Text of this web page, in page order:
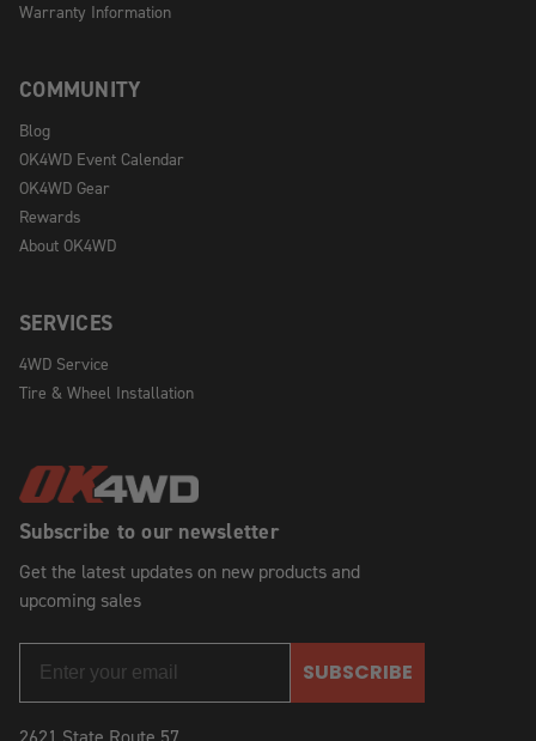
Subscribe to our newsletter
Get the latest updates on new products and
upcoming sales
SUBSCRIBE
Warranty Information
COMMUNITY
Blog
OK4WD Event Calendar
OK4WD Gear
Rewards
About OK4WD
SERVICES
4WD Service
Tire & Wheel Installation